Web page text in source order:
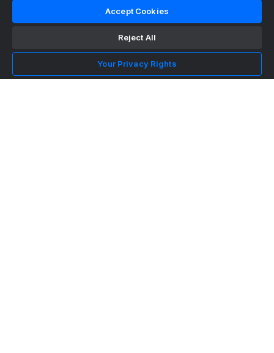
Red Sox11 Angels
Athletics5 Reds6 Mets13 Guardians6 Pirates2
Blue Jays2 Cubs
21
Mariners 0 Nationals
Marlins3 Braves11 Twins4 Royals3
Accept Cookies
Reject All
Your Privacy Rights